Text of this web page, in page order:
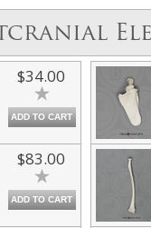
$34.00
ADD TO CART
$83.00
ADD TO CART